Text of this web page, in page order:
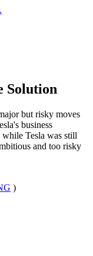
Solution
but risky moves
business
Tesla was still
and too risky
)